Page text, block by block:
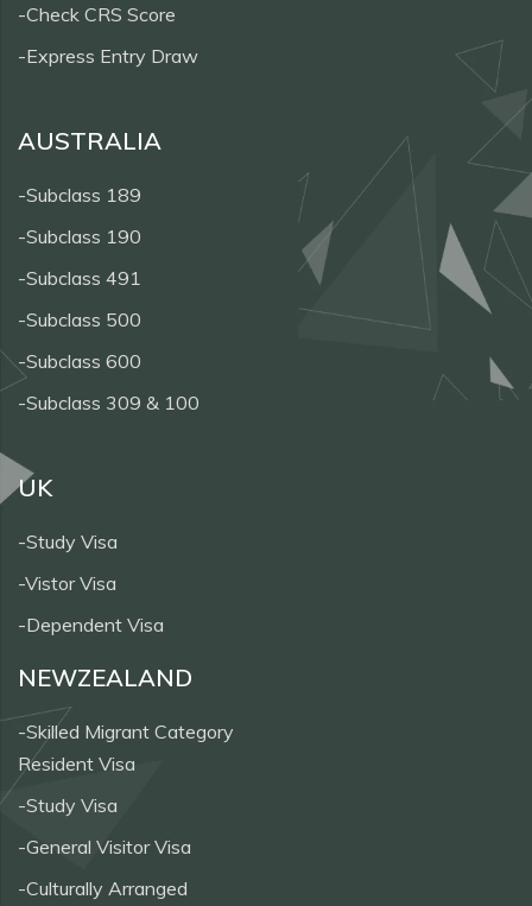
-Check CRS Score
-Express Entry Draw
AUSTRALIA
-Subclass 189
-Subclass 190
-Subclass 491
-Subclass 500
-Subclass 600
-Subclass 309 & 100
UK
-Study Visa
-Vistor Visa
-Dependent Visa
NEWZEALAND
-Skilled Migrant Category
Resident Visa
-Study Visa
-General Visitor Visa
-Culturally Arranged